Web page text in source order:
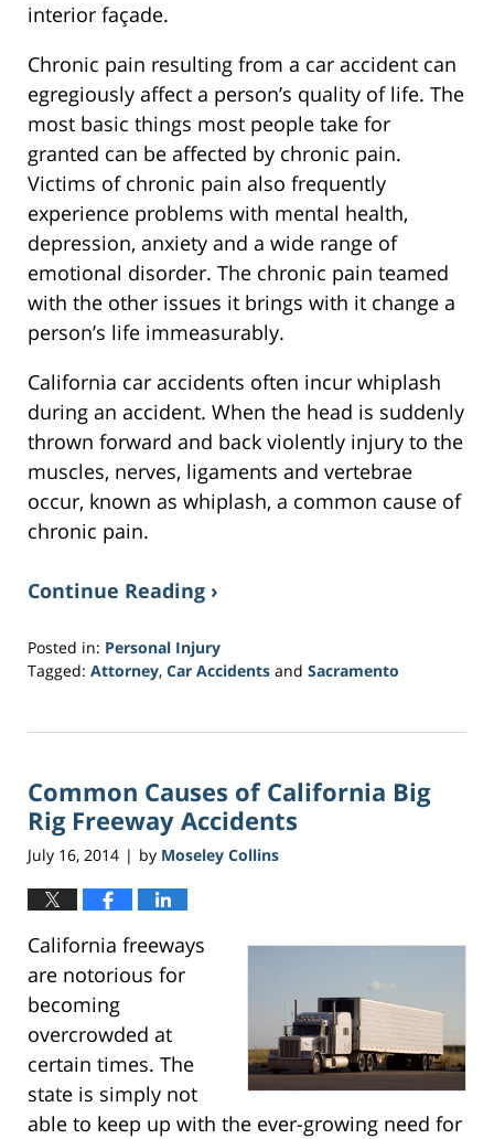
interior façade.
Chronic pain resulting from a car accident can
egregiously affect a person’s quality of life. The
most basic things most people take for
granted can be affected by chronic pain.
Victims of chronic pain also frequently
experience problems with mental health,
depression, anxiety and a wide range of
emotional disorder. The chronic pain teamed
with the other issues it brings with it change a
person’s life immeasurably.
California car accidents often incur whiplash
during an accident. When the head is suddenly
thrown forward and back violently injury to the
muscles, nerves, ligaments and vertebrae
occur, known as whiplash, a common cause of
chronic pain.
Continue Reading ›
Posted in: Personal Injury
Tagged: Attorney, Car Accidents and Sacramento
20,
6:45
pm
Common Causes of California Big
Rig Freeway Accidents
July 16, 2014 | by Moseley Collins
California freeways
are notorious for
becoming
overcrowded at
certain times. The
state is simply not
able to keep up with the ever-growing need for